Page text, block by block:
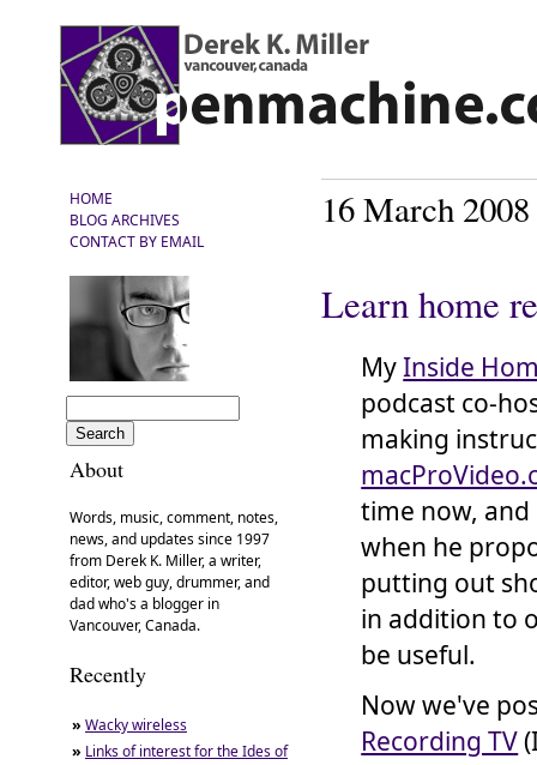
HOME
BLOG ARCHIVES
CONTACT BY EMAIL
About
Words, music, comment, notes,
news, and updates since 1997
from Derek K. Miller, a writer,
editor, web guy, drummer, and
dad who's a blogger in
Vancouver, Canada.
Recently
» Wacky wireless
» Links of interest for the Ides of
16 March 2008
Learn home
MyInside
podcast co-
making
time now, and
when he
putting out
in addition to
be useful.
Now we've
Recording TV